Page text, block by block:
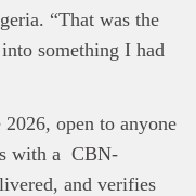
“That was the
something I had
open to anyone
with a CBN-
and verifies